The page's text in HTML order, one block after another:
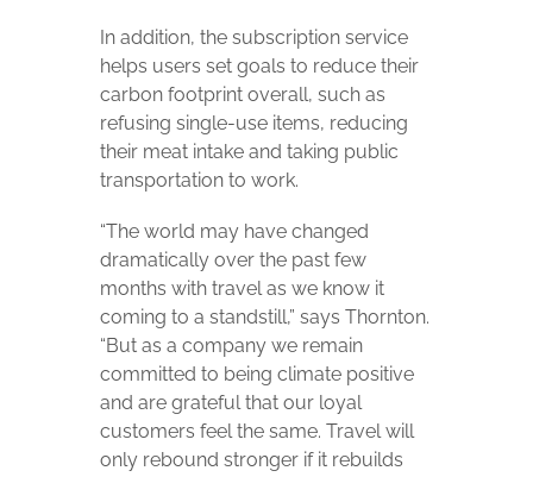
In addition, the subscription service
helps users set goals to reduce their
carbon footprint overall, such as
refusing single-use items, reducing
their meat intake and taking public
transportation to work.
“The world may have changed
dramatically over the past few
months with travel as we know it
coming to a standstill,” says Thornton.
“But as a company we remain
committed to being climate positive
and are grateful that our loyal
customers feel the same. Travel will
only rebound stronger if it rebuilds